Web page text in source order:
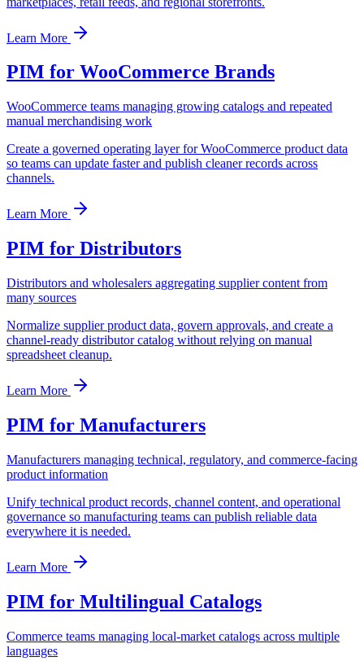
Learn More
PIM for WooCommerce Brands
WooCommerce teams managing growing catalogs and repeated
manual merchandising work
Create a governed operating layer for WooCommerce product data
so teams can update faster and publish cleaner records across
channels.
Learn More
PIM for Distributors
Distributors and wholesalers aggregating supplier content from
many sources
Normalize supplier product data, govern approvals, and create a
channel-ready distributor catalog without relying on manual
spreadsheet cleanup.
Learn More
PIM for Manufacturers
Manufacturers managing technical, regulatory, and commerce-facing
product information
Unify technical product records, channel content, and operational
governance so manufacturing teams can publish reliable data
everywhere it is needed.
Learn More
PIM for Multilingual Catalogs
Commerce teams managing local-market catalogs across multiple
languages